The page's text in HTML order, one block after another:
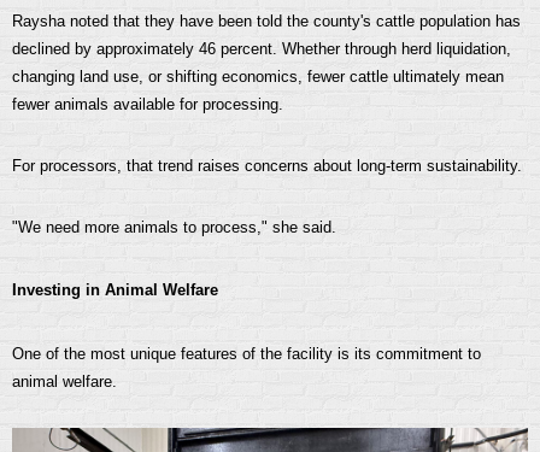
Raysha noted that they have been told the county's cattle population has
declined by approximately 46 percent. Whether through herd liquidation,
changing land use, or shifting economics, fewer cattle ultimately mean
fewer animals available for processing.
For processors, that trend raises concerns about long-term sustainability.
"We need more animals to process," she said.
Investing in Animal Welfare
One of the most unique features of the facility is its commitment to
animal welfare.